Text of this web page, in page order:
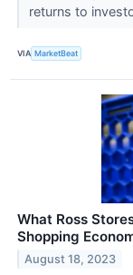
returns to
VIA MarketBeat
What Ross
Shopping
August 18, 2023